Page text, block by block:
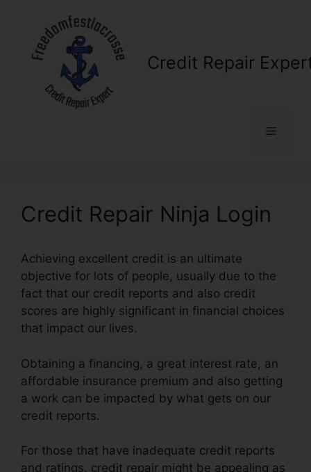
content
Credit Repair
Menu
Credit Repair Ninja Login
Achieving excellent credit is an ultimate
objective for lots of people, usually due to the
fact that our credit reports and also credit
scores are highly significant in financial choices
that impact our lives.
Obtaining a financing, a great interest rate, an
affordable insurance premium and also getting
a work can be impacted by what gets on our
credit reports.
For those that have inadequate credit reports
and ratings, credit repair might be appealing as